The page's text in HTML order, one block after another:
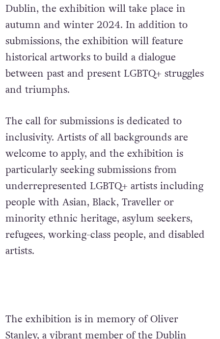
Dublin, the exhibition will take place in
autumn and winter 2024. In addition to
submissions, the exhibition will feature
historical artworks to build a dialogue
between past and present LGBTQ+ struggles
and triumphs.
The call for submissions is dedicated to
inclusivity. Artists of all backgrounds are
welcome to apply, and the exhibition is
particularly seeking submissions from
underrepresented LGBTQ+ artists including
people with Asian, Black, Traveller or
minority ethnic heritage, asylum seekers,
refugees, working-class people, and disabled
artists.
The exhibition is in memory of Oliver
Stanley, a vibrant member of the Dublin